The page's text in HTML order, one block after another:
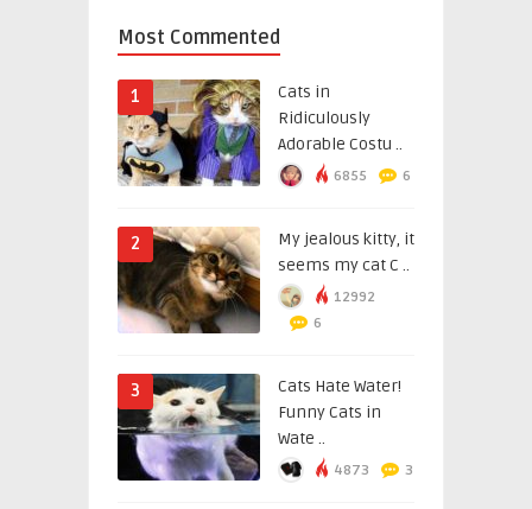
Most Commented
1
Cats in
Ridiculously
Adorable Costu ..
6855 6
2
My jealous kitty, it
seems my cat C ..
12992
6
3
Cats Hate Water!
Funny Cats in
Wate ..
4873 3